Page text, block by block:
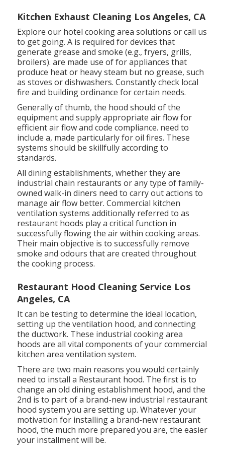
Kitchen Exhaust Cleaning Los Angeles, CA
Explore our hotel cooking area solutions orcall us
to get going. A is required for devices that
generate grease and smoke (e.g., fryers, grills,
broilers). are made use of for appliances that
produce heat or heavy steam but no grease, such
as stoves or dishwashers. Constantly check local
fire and building ordinance for certain needs.
Generally of thumb, the hood should of the
equipment and supply appropriate air flow for
efficient air flow and code compliance. need to
include a, made particularly for oil fires. These
systems should be skillfully according to
standards.
All dining establishments, whether they are
industrial chain restaurants or any type of family-
owned walk-in diners need to carry out actions to
manage air flow better. Commercial kitchen
ventilation systems additionally referred to as
restaurant hoods play a critical function in
successfully flowing the air within cooking areas.
Their main objective is to successfully remove
smoke and odours that are created throughout
the cooking process.
Restaurant Hood Cleaning Service Los
Angeles, CA
It can be testing to determine the ideal location,
setting up the ventilation hood, and connecting
the ductwork. These industrial cooking area
hoods are all vital components of your commercial
kitchen area ventilation system.
There are two main reasons you would certainly
need to install a Restaurant hood. The first is to
change an old dining establishment hood, and the
2nd is to part of a brand-new industrial restaurant
hood system you are setting up. Whatever your
motivation for installing a brand-new restaurant
hood, the much more prepared you are, the easier
your installment will be.